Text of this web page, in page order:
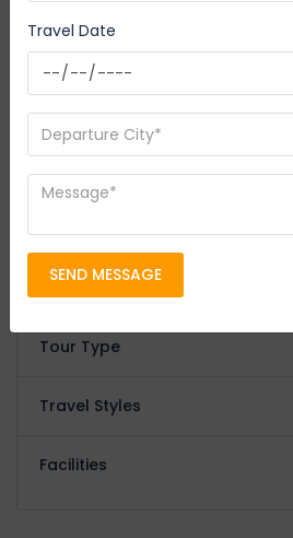
FILTER BY
Filter Price
Tour Type
Travel Styles
Facilities
Travel Date
SEND MESSAGE